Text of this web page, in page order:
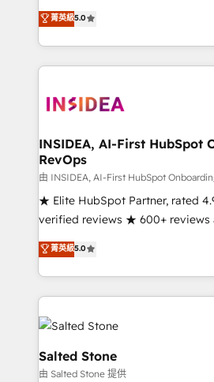
bridge the gap where most
combining GTM strategy with
solve the right problem with the right
only firm in the world to hold
clients gain a unique advantage
market execution. Why B2B Businesses Choose RP: -
Secure: Soc2 compliant 🛡️ - Pricing:
starting at $1,5k 💵 - Speed: Launch in 14 days ⚡ -
Global: 250 professionals across five continents 🌐 -
Scale: Fastest tiering Elite HubSpot Partner 🪴 -
Partner 💻 - Migrations: We convert Salesforce
addicts to HubSpot evangelists 🧡 Don't
partner built to solve both.
菁英級5.0
INSIDEA, AI-First HubSpot
RevOps
由 INSIDEA, AI-First HubSpot
★ Elite HubSpot Partner, rated
verified reviews ★ 600+ reviews
G2 & Clutch ★ 150+ in-house
experts ★ 1,500+
countries ★ AI-first, RevOps-led,
obsessed INSIDEA helps growing companies turn
HubSpot into a revenue engine.
team, migrate your data, and
workflows that drive adoption
your time zone. What we do: ➤ Onboarding: Live in
菁英級5.0
Salted Stone
由 Salted Stone 提供